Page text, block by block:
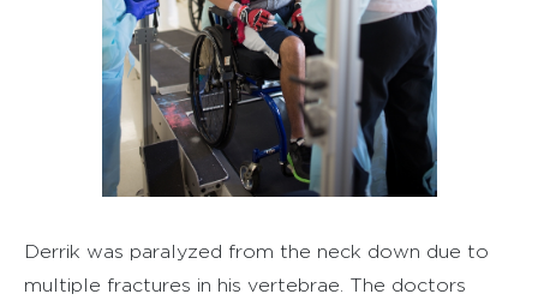
Derrik was paralyzed from the neck down due to
multiple fractures in his vertebrae. The doctors